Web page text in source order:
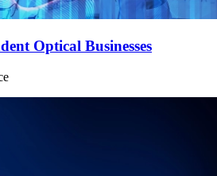
Optical Businesses